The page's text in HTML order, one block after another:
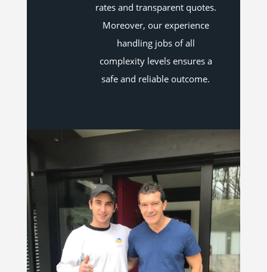
rates and transparent quotes.
Moreover, our experience
handling jobs of all
complexity levels ensures a
safe and reliable outcome.